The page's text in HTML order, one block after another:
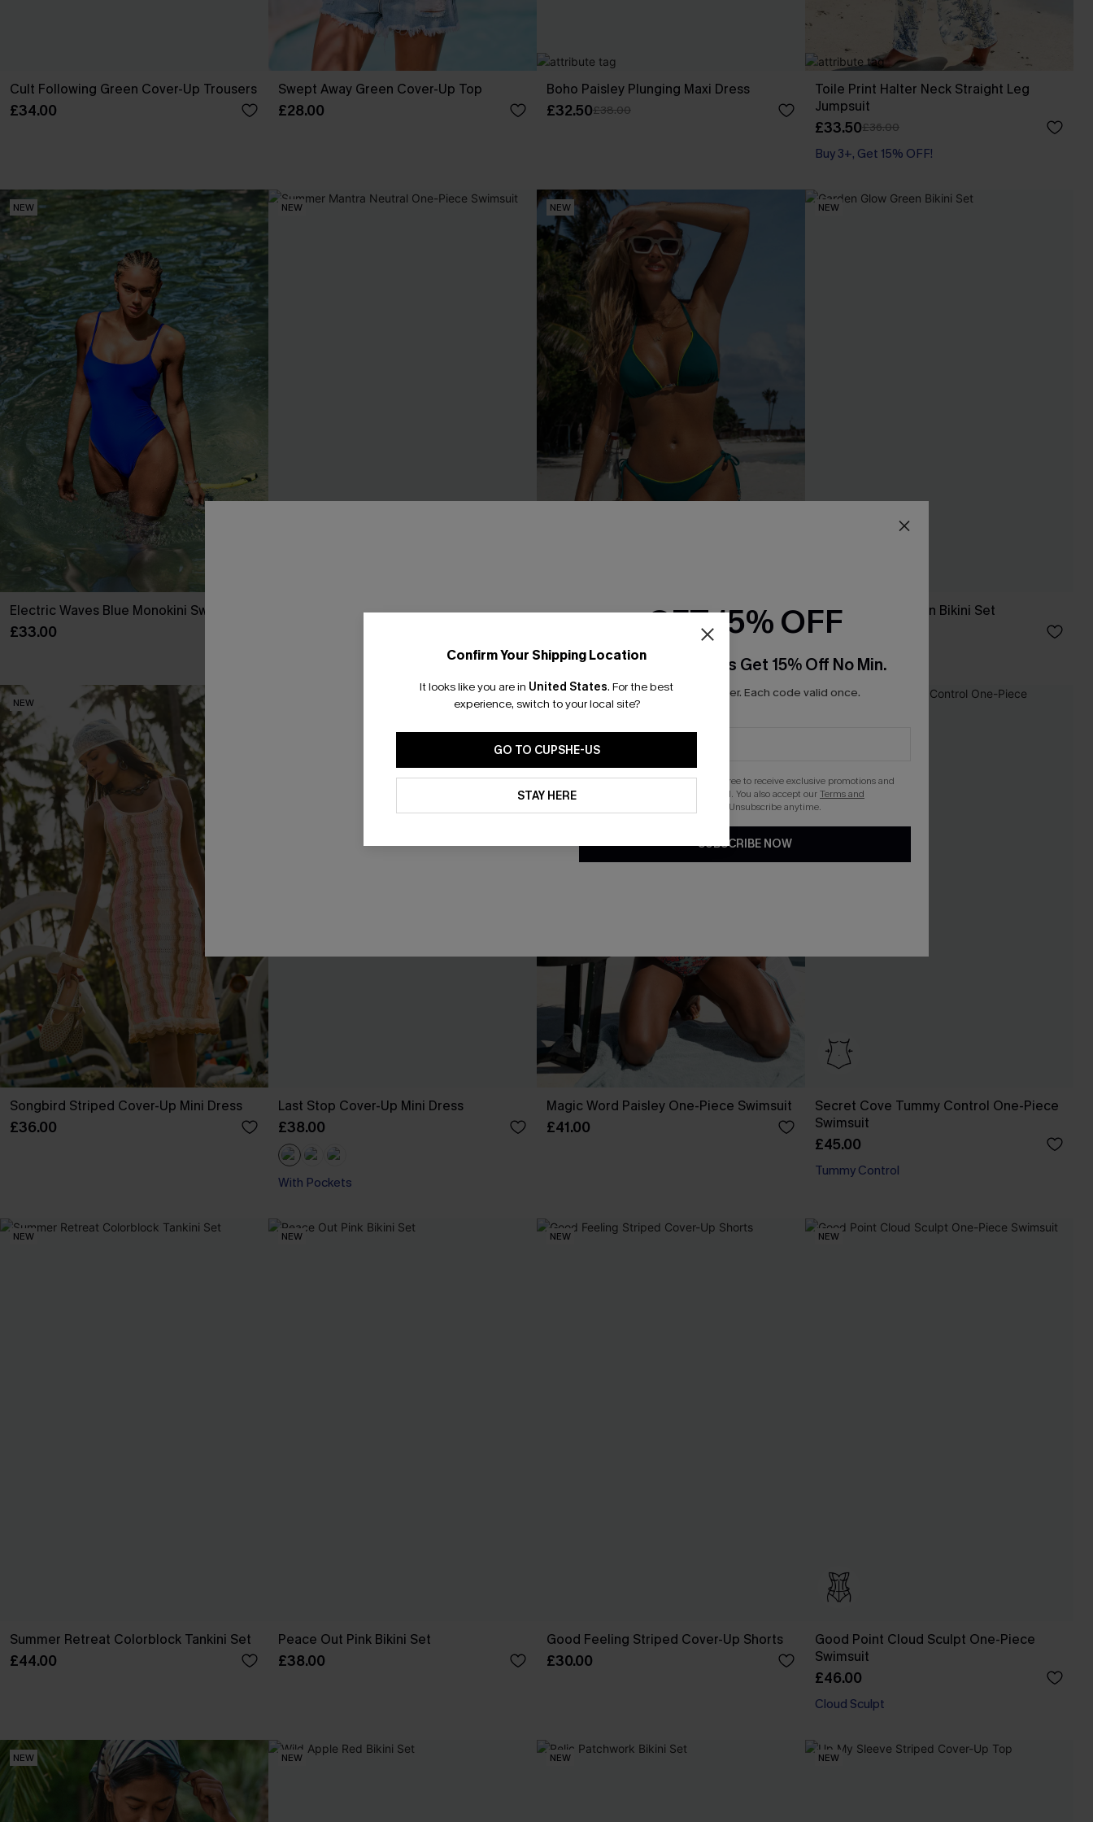
Cult Following Green Cover-Up Trousers
£34.00
Swept Away Green Cover-Up Top
£28.00
Boho Paisley Plunging Maxi Dress
£32.50£38.00
Toile Print Halter Neck Straight Leg
Jumpsuit
£33.50£36.00
Buy 3+, Get 15% OFF!
Buy 3+, Get 15% OFF!
NEW
Electric Waves Blue Monokini Swimsuit
£33.00
NEW
Summer Mantra Neutral One-Piece
NEW
Cannes Nights Blue Bikini Set
NEW
Garden Glow Green Bikini Set
£31.00
NEW
Songbird Striped Cover-Up Mini Dress
£36.00
Last Stop Cover-Up Mini Dress
£38.00
With Pockets
NEW
Magic Word Paisley One-Piece Swimsuit
£41.00
Secret Cove Tummy Control One-Piece
Swimsuit
£45.00
Tummy Control
NEW
Summer Retreat Colorblock Tankini Set
£44.00
NEW
Peace Out Pink Bikini Set
£38.00
NEW
Good Feeling Striped Cover-Up Shorts
£30.00
NEW
Good Point Cloud Sculpt One-Piece
Swimsuit
£46.00
Cloud Sculpt
NEW NEW NEW NEW
Confirm Your Shipping Location
It looks like you are in United States. For the best
experience, switch to your local site?
GO TO CUPSHE-US
STAY HERE
GET 15% OFF
Email Subscribers Get 15% Off No Min.
*One code per order. Each code valid once.
By clicking this button, you agree to receive exclusive promotions and
updates from Cupshe via email. You also accept ourTerms and
. Unsubscribe anytime.
SUBSCRIBE NOW